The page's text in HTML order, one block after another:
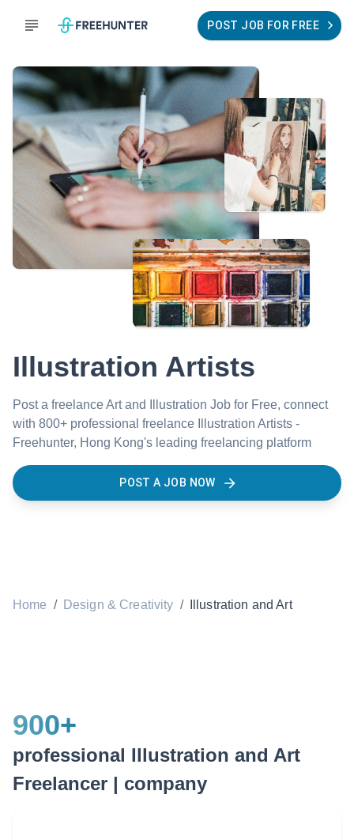
POST JOB FOR FREE
Illustration Artists
Post a freelance Art and Illustration Job for Free, connect
with 800+ professional freelance Illustration Artists -
Freehunter, Hong Kong's leading freelancing platform
POST A JOB NOW
Home / Design & Creativity / Illustration and Art
900+
professional Illustration and Art
Freelancer | company